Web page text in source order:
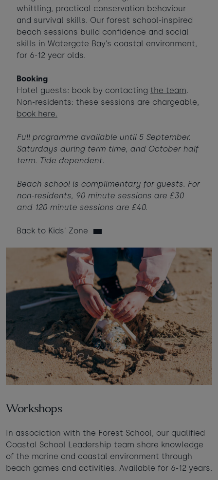
Contact us
Webcam & surf report
Jobs & careers
What's popular
Taste of the Bay
Visit for the day
Last minute
availability
Babies
Ages 0 - 2 - 0 +
Dogs
Max of 2 dogs - 0 +
AUGUST 2026
Sun
Mon Tue Wed Thu Fri Sat
5 7
16
£295
17 18 19 20
£950
21 22
£365
23 24 25 26 27
30 31
minimum stay applies
Continue
whittling, practical conservation behaviour
and survival skills. Our forest school-inspired
beach sessions build confidence and social
skills in Watergate Bay’s coastal environment,
for 6-12 year olds.
Booking
Hotel guests: book by contacting the team.
Non-residents: these sessions are chargeable,
book here.
Full programme available until 5 September.
Saturdays during term time, and October half
term. Tide dependent.
Beach school is complimentary for guests. For
non-residents, 90 minute sessions are £30
and 120 minute sessions are £40.
Back to Kids' Zone
Workshops
In association with the Forest School, our qualified
Coastal School Leadership team share knowledge
of the marine and coastal environment through
beach games and activities. Available for 6-12 years.